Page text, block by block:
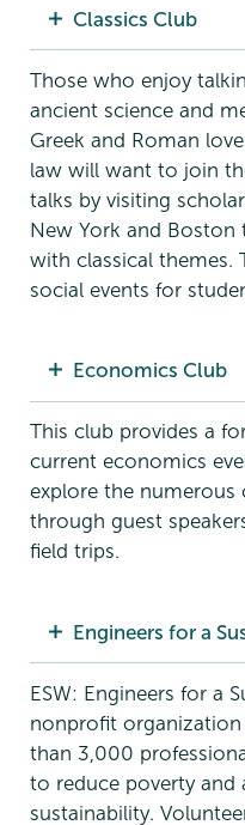
Classics Club
Those who enjoy
ancient science and
Greek and Roman
law will want to join
talks by visiting
New York and Boston
with classical themes.
social events for
Economics Club
This club provides a
current economics
explore the numerous
through guest
field trips.
Engineers for a
ESW: Engineers for a
nonprofit
than 3,000
to reduce poverty and
sustainability.